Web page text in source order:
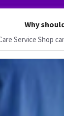
Why
Service Shop